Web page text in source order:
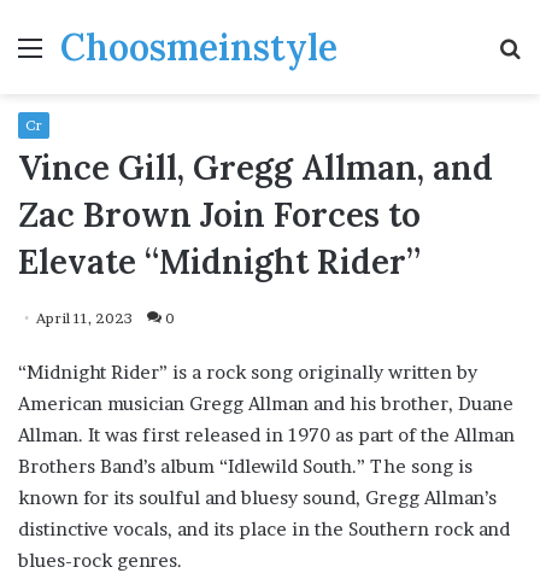
MenuChoosmeinstyle
Cr
Vince Gill, Gregg Allman, and
Zac Brown Join Forces to
Elevate “Midnight Rider”
April 11, 2023 0
“Midnight Rider” is a rock song originally written by
American musician Gregg Allman and his brother, Duane
Allman. It was first released in 1970 as part of the Allman
Brothers Band’s album “Idlewild South.” The song is
known for its soulful and bluesy sound, Gregg Allman’s
distinctive vocals, and its place in the Southern rock and
blues-rock genres.